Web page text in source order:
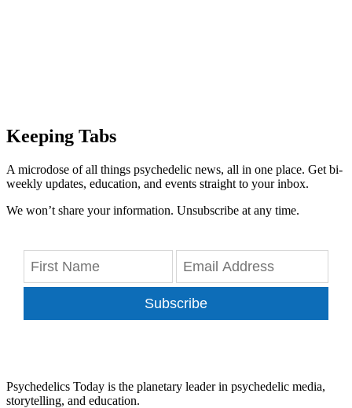
Keeping Tabs
A microdose of all things psychedelic news, all in one place. Get bi-
weekly updates, education, and events straight to your inbox.
We won’t share your information. Unsubscribe at any time.
Subscribe
Psychedelics Today is the planetary leader in psychedelic media,
storytelling, and education.